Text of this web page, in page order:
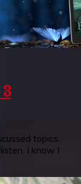
topics.
I know I